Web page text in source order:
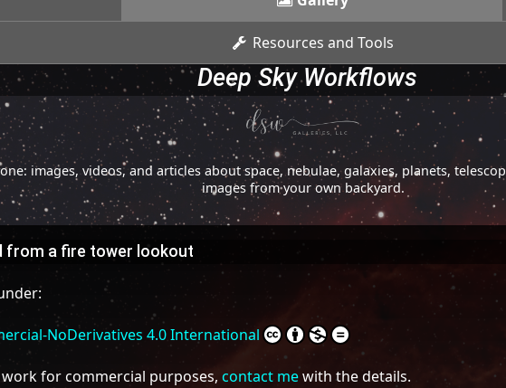
Resources and Tools
Deep Sky Workflows
images, videos, and articles about space, nebulae, galaxies, planets,
images from your own backyard.
from a fire tower lookout
NoDerivatives 4.0 International
for commercial purposes, contact mewith the details.